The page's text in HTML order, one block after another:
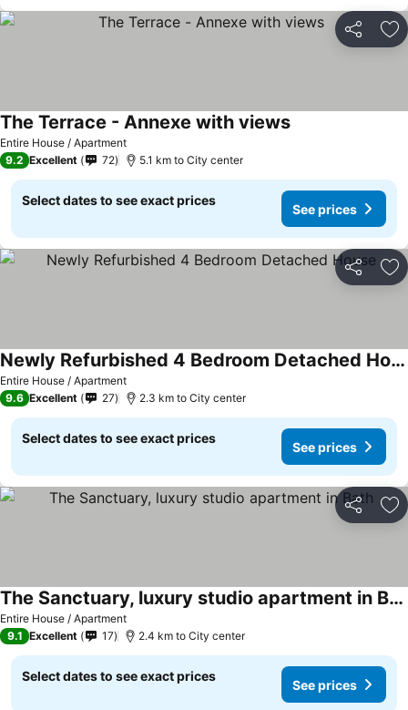
Share
Entire House / Apartment
The Terrace - Annexe with views
9.2 Excellent 72 5.1 km to City center
Select dates to see exact prices
See prices
Share
Entire House / Apartment
Newly Refurbished 4 Bedroom Detached House
9.6 Excellent 27 2.3 km to City center
Select dates to see exact prices
See prices
Share
Entire House / Apartment
The Sanctuary, luxury studio apartment in Bath
9.1 Excellent 17 2.4 km to City center
Select dates to see exact prices
See prices